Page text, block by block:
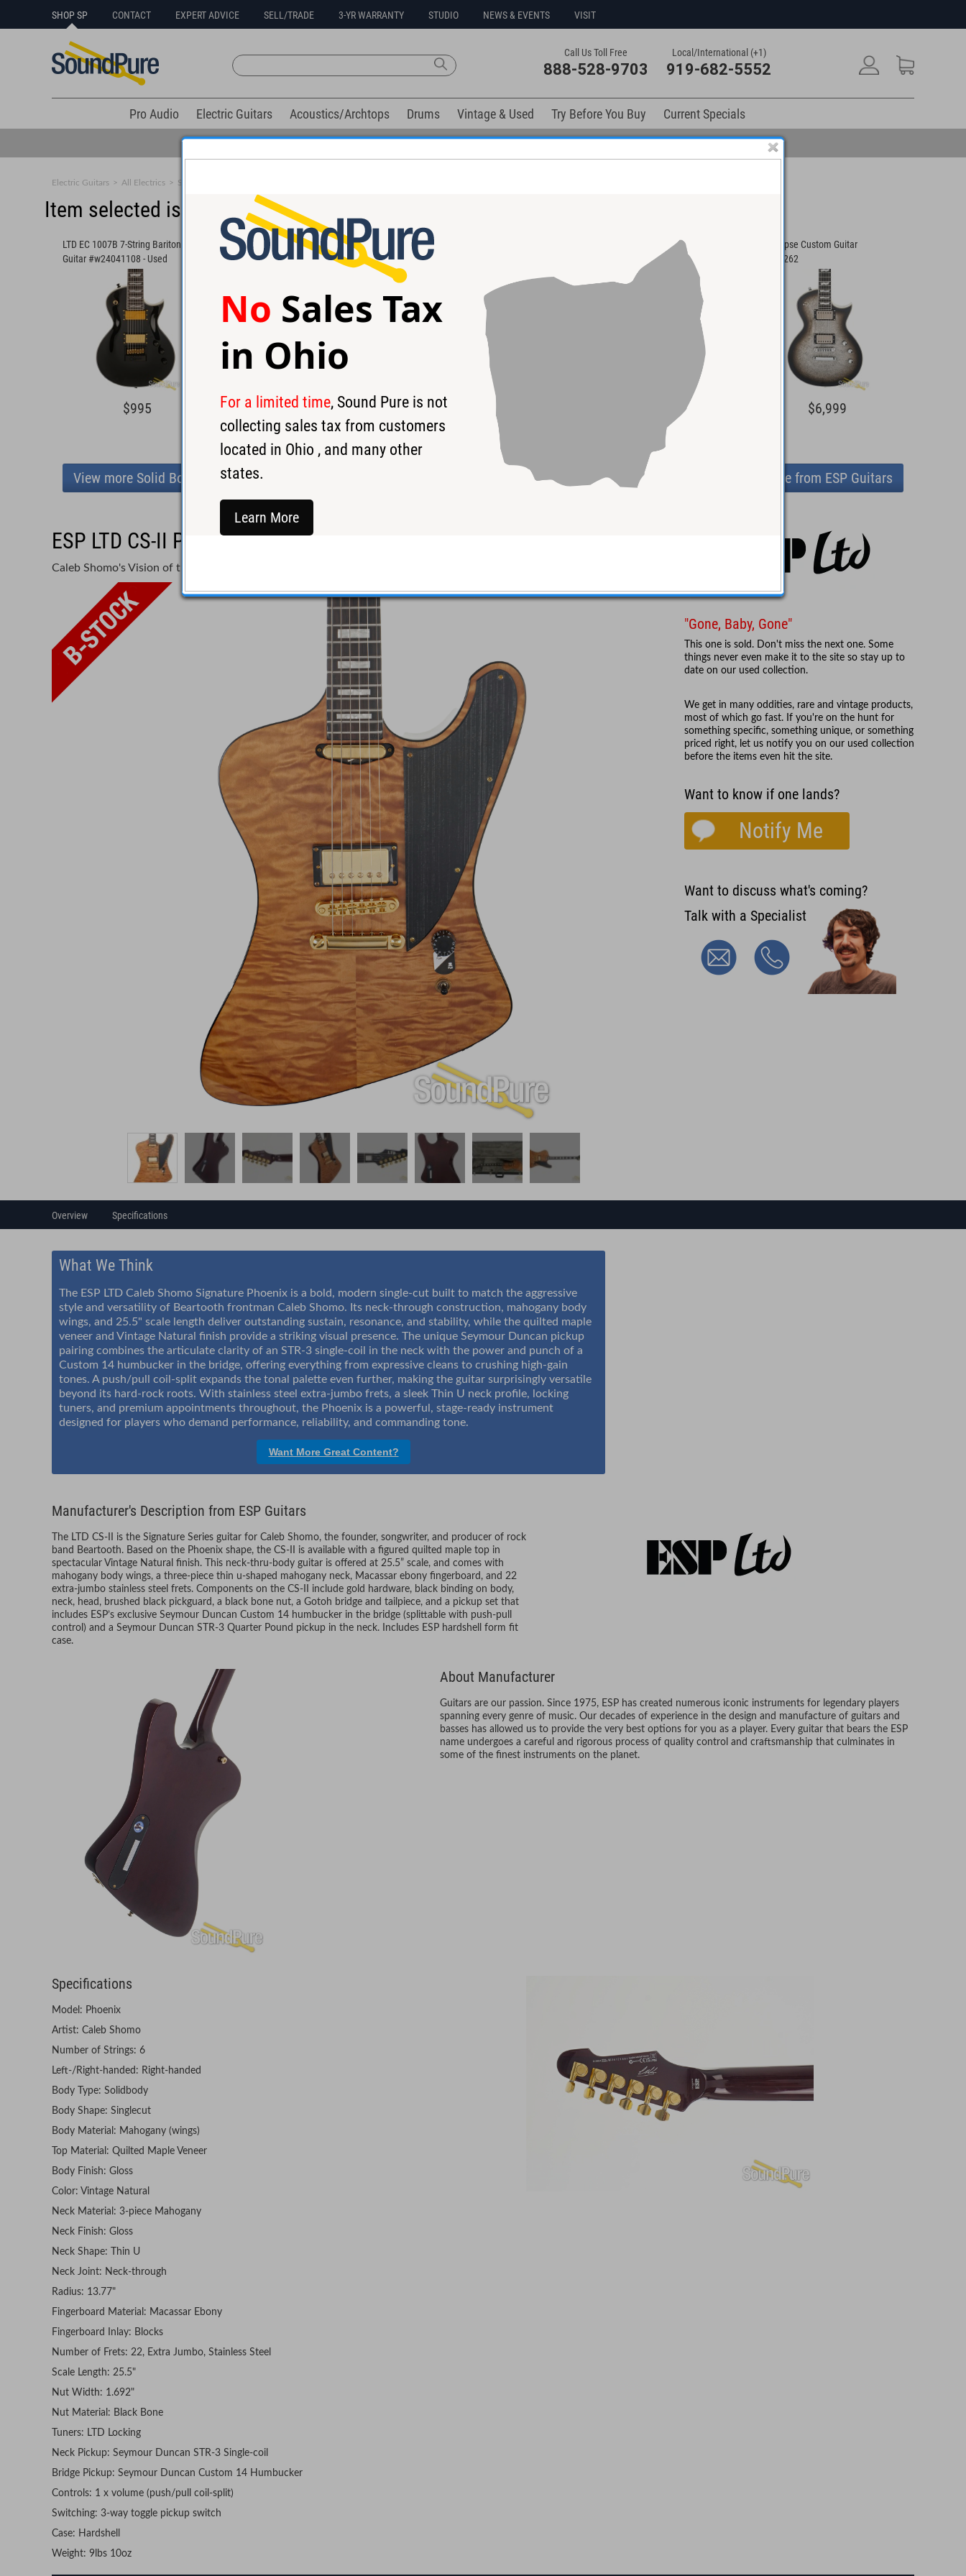
SHOP SP CONTACT EXPERT ADVICE SELL/TRADE 3-YR WARRANTY STUDIO NEWS & EVENTS VISIT
Call Us Toll Free
888-528-9703
Local/International (+1)
919-682-5552
Pro Audio Electric Guitars Acoustics/Archtops Drums Vintage & Used Try Before You Buy
Current Specials
0% Interest Free Financing Options Available
Electric Guitars > All Electrics > Solid Body
Item selected is sold (details below). Related products available now:
LTD EC 1007B 7-String Baritone
Guitar #w24041108 - Used
$995
ESP Eclipse E-II Evertune Guitar
#ES7564253
$3,499
ESP Eclipse Custom Purple Peel
Guitar #E5341252
LTD MT-1 Black Satin Guitar
ESP Eclipse Custom Guitar
#ES100262
$6,999
View more Solid Body View more from ESP Guitars
ESP LTD CS-II Phoenix Caleb Shomo Guitar #W24121407
Caleb Shomo's Vision of the Ultimate Workhorse
"Gone, Baby, Gone"
This one is sold. Don't miss the next one. Some
things never even make it to the site so stay up to
date on our used collection.
We get in many oddities, rare and vintage products,
most of which go fast. If you're on the hunt for
something specific, something unique, or something
priced right, let us notify you on our used collection
before the items even hit the site.
Want to know if one lands?
Notify Me
Want to discuss what's coming?
Talk with a Specialist
Overview Specifications
What We Think
The ESP LTD Caleb Shomo Signature Phoenix is a bold, modern single-cut built to match the aggressive
style and versatility of Beartooth frontman Caleb Shomo. Its neck-through construction, mahogany body
wings, and 25.5" scale length deliver outstanding sustain, resonance, and stability, while the quilted maple
veneer and Vintage Natural finish provide a striking visual presence. The unique Seymour Duncan pickup
pairing combines the articulate clarity of an STR-3 single-coil in the neck with the power and punch of a
Custom 14 humbucker in the bridge, offering everything from expressive cleans to crushing high-gain
tones. A push/pull coil-split expands the tonal palette even further, making the guitar surprisingly versatile
beyond its hard-rock roots. With stainless steel extra-jumbo frets, a sleek Thin U neck profile, locking
tuners, and premium appointments throughout, the Phoenix is a powerful, stage-ready instrument
designed for players who demand performance, reliability, and commanding tone.
Want More Great Content?
Manufacturer's Description from ESP Guitars
The LTD CS-II is the Signature Series guitar for Caleb Shomo, the founder, songwriter, and producer of rock
band Beartooth. Based on the Phoenix shape, the CS-II is available with a figured quilted maple top in
spectacular Vintage Natural finish. This neck-thru-body guitar is offered at 25.5” scale, and comes with
mahogany body wings, a three-piece thin u-shaped mahogany neck, Macassar ebony fingerboard, and 22
extra-jumbo stainless steel frets. Components on the CS-II include gold hardware, black binding on body,
neck, head, brushed black pickguard, a black bone nut, a Gotoh bridge and tailpiece, and a pickup set that
includes ESP’s exclusive Seymour Duncan Custom 14 humbucker in the bridge (splittable with push-pull
control) and a Seymour Duncan STR-3 Quarter Pound pickup in the neck. Includes ESP hardshell form fit
case.
About Manufacturer
Guitars are our passion. Since 1975, ESP has created numerous iconic instruments for legendary players
spanning every genre of music. Our decades of experience in the design and manufacture of guitars and
basses has allowed us to provide the very best options for you as a player. Every guitar that bears the ESP
name undergoes a careful and rigorous process of quality control and craftsmanship that culminates in
some of the finest instruments on the planet.
Specifications
Model: Phoenix
Artist: Caleb Shomo
Number of Strings: 6
Left-/Right-handed: Right-handed
Body Type: Solidbody
Body Shape: Singlecut
Body Material: Mahogany (wings)
Top Material: Quilted Maple Veneer
Body Finish: Gloss
Color: Vintage Natural
Neck Material: 3-piece Mahogany
Neck Finish: Gloss
Neck Shape: Thin U
Neck Joint: Neck-through
Radius: 13.77"
Fingerboard Material: Macassar Ebony
Fingerboard Inlay: Blocks
Number of Frets: 22, Extra Jumbo, Stainless Steel
Scale Length: 25.5"
Nut Width: 1.692"
Nut Material: Black Bone
Tuners: LTD Locking
Neck Pickup: Seymour Duncan STR-3 Single-coil
Bridge Pickup: Seymour Duncan Custom 14 Humbucker
Controls: 1 x volume (push/pull coil-split)
Switching: 3-way toggle pickup switch
Case: Hardshell
Weight: 9lbs 10oz
No Sales Tax
in Ohio
For a limited time, Sound Pure is not
collecting sales tax from customers
located in Ohio , and many other
states.
Learn More